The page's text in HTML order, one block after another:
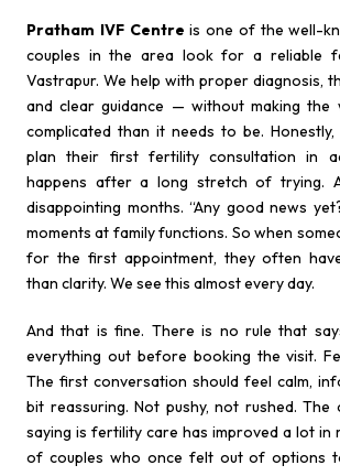
Pratham IVF Centre is one of the well-
couples in the area look for a reliable
Vastrapur. We help with proper diagnosis,
and clear guidance — without making the
complicated than it needs to be.
plan their first fertility consultation in
happens after a long stretch of trying.
disappointing months. “Any good news
moments at family functions. So when
for the first appointment, they often
than clarity. We see this almost every day.
And that is fine. There is no rule that
everything out before booking the visit.
The first conversation should feel calm,
bit reassuring. Not pushy, not rushed.
saying is fertility care has improved a lot in
of couples who once felt out of options